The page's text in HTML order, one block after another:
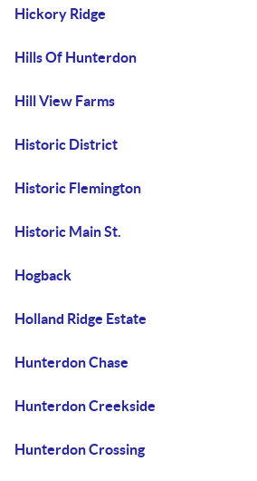
Hickory Ridge
Hills Of Hunterdon
Hill View Farms
Historic District
Historic Flemington
Historic Main St.
Hogback
Holland Ridge Estate
Hunterdon Chase
Hunterdon Creekside
Hunterdon Crossing